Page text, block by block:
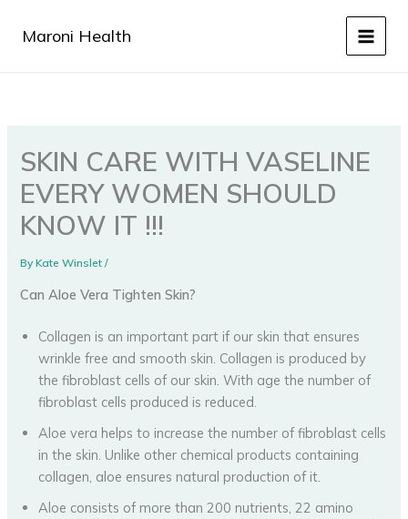
Maroni Health
SKIN CARE WITH VASELINE
EVERY WOMEN SHOULD
KNOW IT !!!
ByKate Winslet/
Can Aloe Vera Tighten Skin?
Collagen is an important part if our skin that ensures
wrinkle free and smooth skin. Collagen is produced by
the fibroblast cells of our skin. With age the number of
fibroblast cells produced is reduced.
Aloe vera helps to increase the number of fibroblast cells
in the skin. Unlike other chemical products containing
collagen, aloe ensures natural production of it.
Aloe consists of more than 200 nutrients, 22 amino